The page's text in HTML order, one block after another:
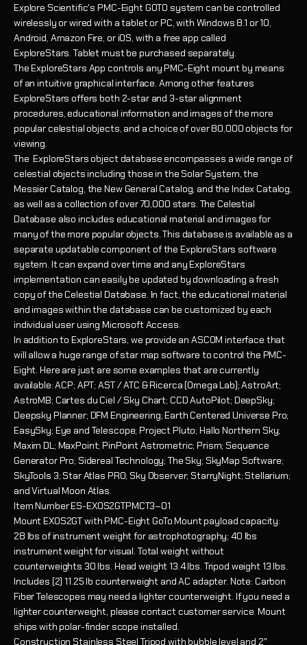
Explore Scientific's PMC-Eight GOTO system can be controlled
wirelessly or wired with a tablet or PC, with Windows 8.1 or 10,
Android, Amazon Fire, or iOS, with a free app called
ExploreStars.Tablet must be purchased separately.
The ExploreStars App controls any PMC-Eight mount by means
of an intuitive graphical interface. Among other features
ExploreStars offers both 2-star and 3-star alignment
procedures, educational information and images of the more
popular celestial objects, and a choice of over 80,000 objects for
viewing.
The ExploreStars object database encompasses a wide range of
celestial objects including those in the Solar System, the
Messier Catalog, the New General Catalog, and the Index Catalog,
as well as a collection of over 70,000 stars. The Celestial
Database also includes educational material and images for
many of the more popular objects. This database is available as a
separate updatable component of the ExploreStars software
system. It can expand over time and any ExploreStars
implementation can easily be updated by downloading a fresh
copy of the Celestial Database. In fact, the educational material
and images within the database can be customized by each
individual user using Microsoft Access.
In addition to ExploreStars, we provide an ASCOM interface that
will allow a huge range of star map software to control the PMC-
Eight. Here are just are some examples that are currently
available: ACP; APT; AST / ATC & Ricerca (Omega Lab); AstroArt;
AstroMB; Cartes du Ciel / Sky Chart; CCD AutoPilot; DeepSky;
Deepsky Planner; DFM Engineering; Earth Centered Universe Pro;
EasySky; Eye and Telescope; Project Pluto; Hallo Northern Sky;
Maxim DL; MaxPoint; PinPoint Astrometric; Prism; Sequence
Generator Pro; Sidereal Technology; The Sky; SkyMap Software;
SkyTools 3; Star Atlas PRO; Sky Observer; StarryNight; Stellarium;
and Virtual Moon Atlas.
Item NumberES-EXOS2GTPMCT3–01
MountEXOS2GT with PMC-Eight GoTo Mount payload capacity:
28 lbs of instrument weight for astrophotography; 40 lbs
instrument weight for visual. Total weight without
counterweights 30 lbs. Head weight 13.4 lbs. Tripod weight 13 lbs.
Includes (2) 11.25 lb counterweight and AC adapter. Note: Carbon
Fiber Telescopes may need a lighter counterweight. If you need a
lighter counterweight, please contact customer service. Mount
ships with polar-finder scope installed.
Construction Stainless Steel Tripod with bubble level and 2"